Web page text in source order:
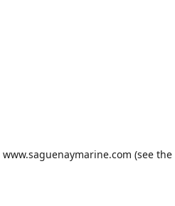
www.saguenaymarine.com (see the